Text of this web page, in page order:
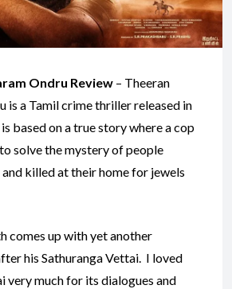
Ondru Review – Theeran
is a Tamil crime thriller released in
based on a true story where a cop
solve the mystery of people
killed at their home for jewels
comes up with yet another
his Sathuranga Vettai. I loved
very much for its dialogues and